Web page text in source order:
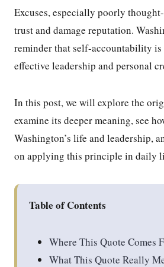
Excuses, especially poorly
trust and damage reputation.
reminder that self-accountability
effective leadership and personal
In this post, we will explore the
examine its deeper meaning, see
Washington’s life and leadership,
on applying this principle in daily
Table of Contents
Where This Quote Comes
What This Quote Really